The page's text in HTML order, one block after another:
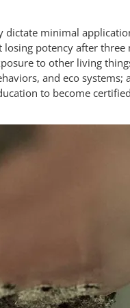
dictate minimal
potency after three
to other living
and eco systems;
to become